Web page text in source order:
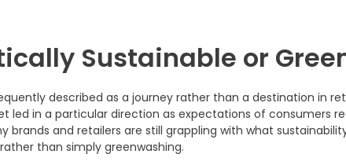
Sustainable or
described as a journey rather than a destination in
led in a particular direction as expectations of consumers
brands and retailers are still grappling with what
than simply greenwashing.